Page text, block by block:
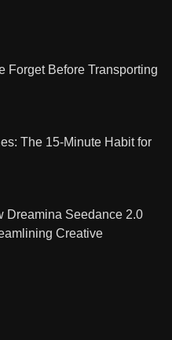
Forget Before Transporting
The 15-Minute Habit for
Dreamina Seedance 2.0
Creative